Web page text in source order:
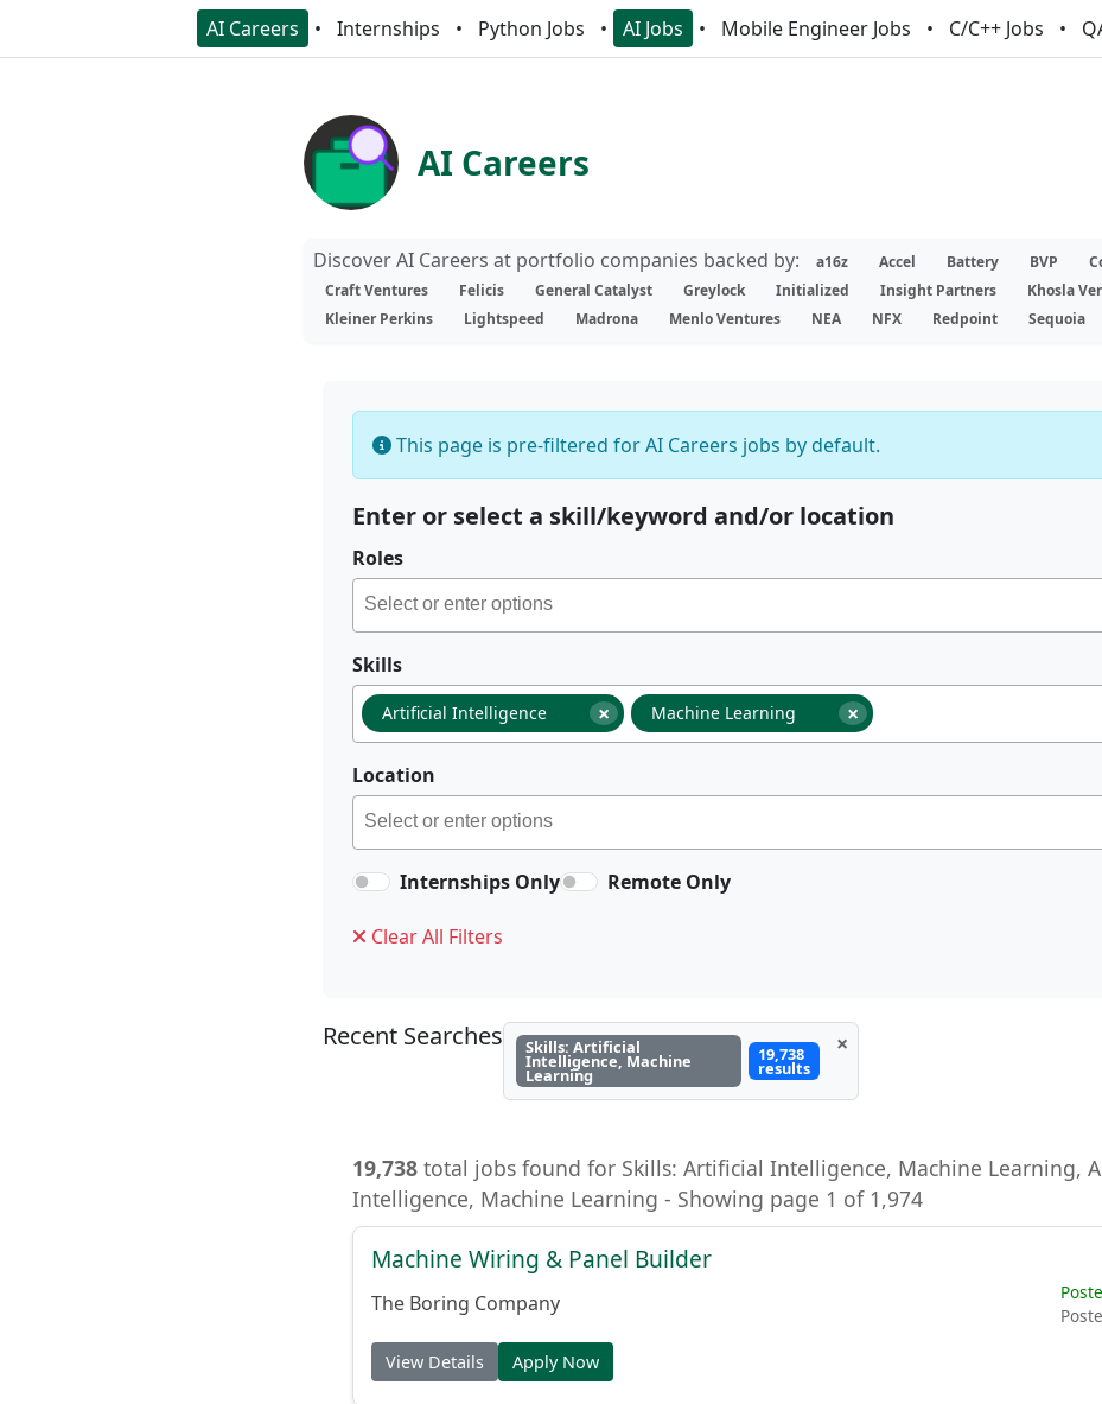
AI Careers Internships Python Jobs AI Jobs Mobile Engineer Jobs C/C++ Jobs
AI Careers
Discover AI Careers at portfolio companies backed by: a16z Accel Battery BVP
Craft Ventures
Felicis General Catalyst Greylock Initialized Insight Partners
Khosla
Kleiner Perkins
Lightspeed Madrona Menlo Ventures NEA NFX Redpoint Sequoia
This page is pre-filtered for AI Careers jobs by default.
Enter or select a skill/keyword and/or location
Roles
Skills
×
Artificial Intelligence ×
Machine Learning
Location
Internships Only Remote Only
Clear All Filters
Recent Searches Skills: Artificial
Intelligence, Machine
Learning
19,738
results
×
19,738 total jobs found for Skills: Artificial Intelligence, Machine Learning,
Intelligence, Machine Learning - Showing page 1 of 1,974
Machine Wiring & Panel Builder
The Boring Company
View Details Apply Now